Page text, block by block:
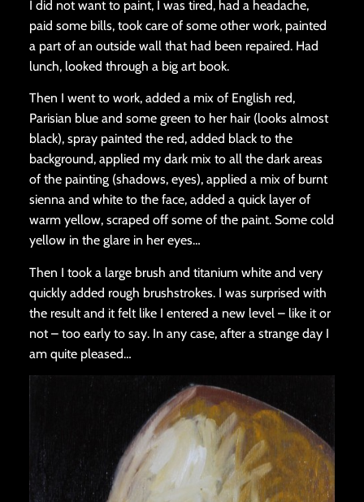
I did not want to paint, I was tired, had a headache,
paid some bills, took care of some other work, painted
a part of an outside wall that had been repaired. Had
lunch, looked through a big art book.
Then I went to work, added a mix of English red,
Parisian blue and some green to her hair (looks almost
black), spray painted the red, added black to the
background, applied my dark mix to all the dark areas
of the painting (shadows, eyes), applied a mix of burnt
sienna and white to the face, added a quick layer of
warm yellow, scraped off some of the paint. Some cold
yellow in the glare in her eyes…
Then I took a large brush and titanium white and very
quickly added rough brushstrokes. I was surprised with
the result and it felt like I entered a new level – like it or
not – too early to say. In any case, after a strange day I
am quite pleased…